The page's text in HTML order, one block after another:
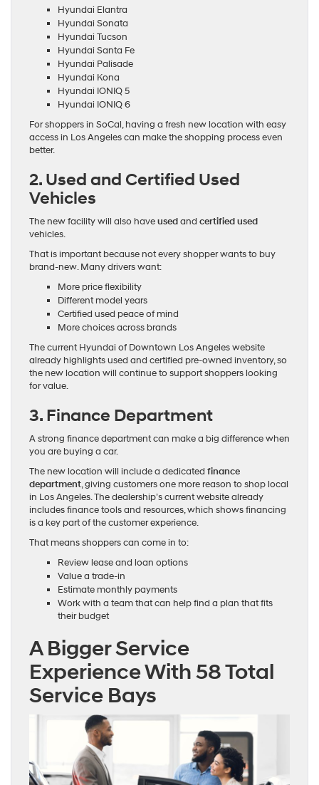
Hyundai Elantra
Hyundai Sonata
Hyundai Tucson
Hyundai Santa Fe
Hyundai Palisade
Hyundai Kona
Hyundai IONIQ 5
Hyundai IONIQ 6
For shoppers in SoCal, having a fresh new location with easy
access in Los Angeles can make the shopping process even
better.
2. Used and Certified Used
Vehicles
The new facility will also haveusedand certified used
vehicles.
That is important because not every shopper wants to buy
brand-new. Many drivers want:
More price flexibility
Different model years
Certified used peace of mind
More choices across brands
The current Hyundai of Downtown Los Angeles website
already highlights used and certified pre-owned inventory, so
the new location will continue to support shoppers looking
for value.
3. Finance Department
A strong finance department can make a big difference when
you are buying a car.
The new location will include a dedicated finance
department, giving customers one more reason to shop local
in Los Angeles. The dealership’s current website already
includes finance tools and resources, which shows financing
is a key part of the customer experience.
That means shoppers can come in to:
Review lease and loan options
Value a trade-in
Estimate monthly payments
Work with a team that can help find a plan that fits
their budget
A Bigger Service
Experience With 58 Total
Service Bays